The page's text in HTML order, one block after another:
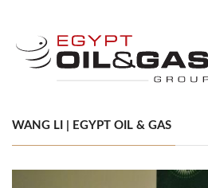
WANG LI | EGYPT OIL & GAS